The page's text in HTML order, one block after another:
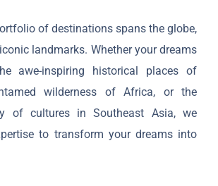
of destinations spans the globe,
landmarks. Whether your dreams
awe-inspiring historical places of
wilderness of Africa, or the
of cultures in Southeast Asia, we
to transform your dreams into